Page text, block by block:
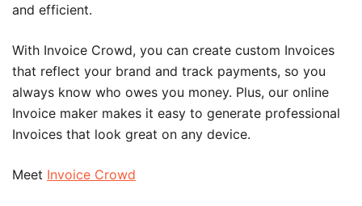
and efficient.
With Invoice Crowd, you can create custom Invoices
that reflect your brand and track payments, so you
always know who owes you money. Plus, our online
Invoice maker makes it easy to generate professional
Invoices that look great on any device.
Meet Invoice Crowd